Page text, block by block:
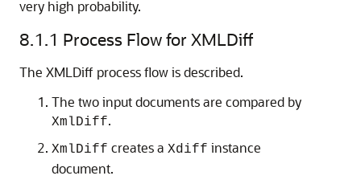
very high probability.
8.1.1 Process Flow for XMLDiff
The XMLDiff process flow is described.
The two input documents are compared by
XmlDiff.
XmlDiff creates a Xdiff instance
document.